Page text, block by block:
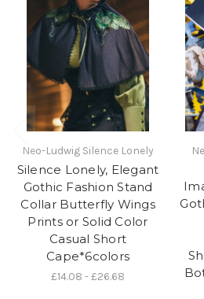
Neo-Ludwig Silence Lonely
Silence Lonely, Elegant
Gothic Fashion Stand
Collar Butterfly Wings
Prints or Solid Color
Casual Short
Cape*6colors
£14.08 - £26.68